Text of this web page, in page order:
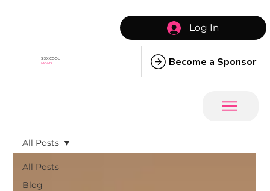
SIXX COOL
MOMS
Log In
Become a Sponsor
All Posts
Blog
All Posts